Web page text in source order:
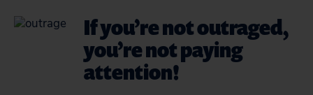
If you’re not outraged,
you’re not paying
attention!